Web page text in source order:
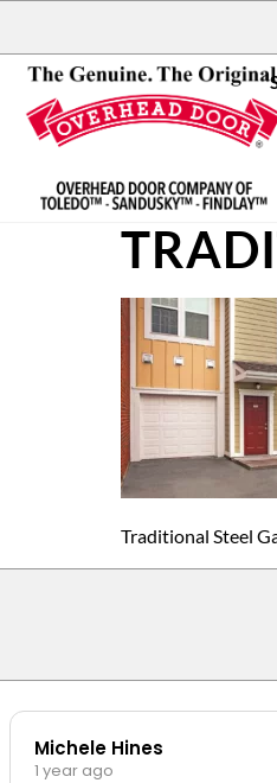
Traditional Steel
Michele Hines
1 year ago